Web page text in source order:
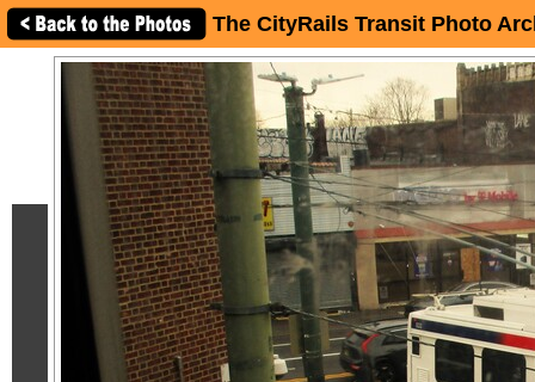
The CityRails Transit Photo